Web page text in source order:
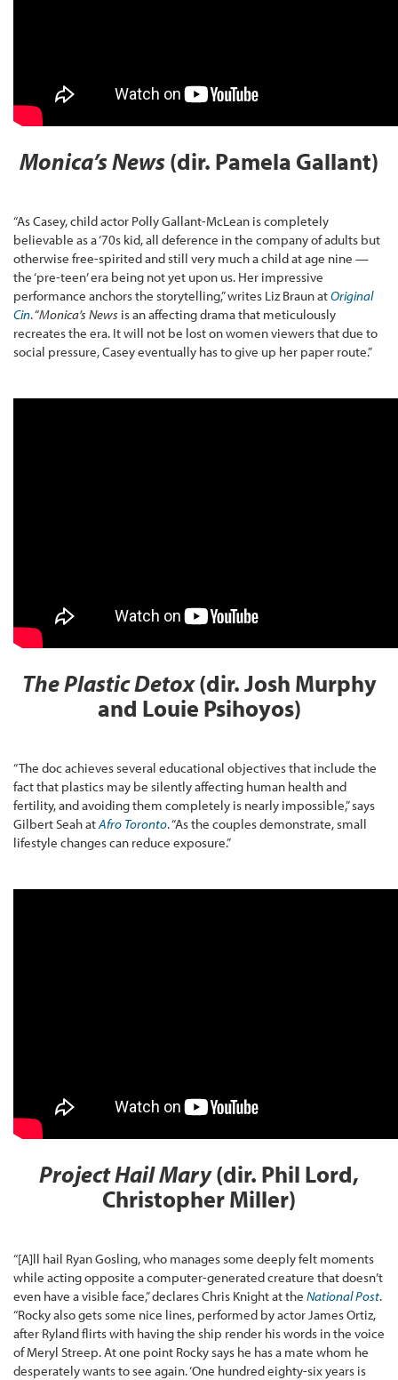
Monica’s News (dir. Pamela Gallant)
“As Casey, child actor Polly Gallant-McLean is completely
believable as a ‘70s kid, all deference in the company of adults but
otherwise free-spirited and still very much a child at age nine —
the ‘pre-teen’ era being not yet upon us. Her impressive
performance anchors the storytelling,” writes Liz Braun atOriginal
Cin. “Monica’s News is an affecting drama that meticulously
recreates the era. It will not be lost on women viewers that due to
social pressure, Casey eventually has to give up her paper route.”
The Plastic Detox(dir. Josh Murphy
and Louie Psihoyos)
“The doc achieves several educational objectives that include the
fact that plastics may be silently affecting human health and
fertility, and avoiding them completely is nearly impossible,” says
Gilbert Seah atAfro Toronto. “As the couples demonstrate, small
lifestyle changes can reduce exposure.”
Project Hail Mary(dir. Phil Lord,
Christopher Miller)
“[A]ll hail Ryan Gosling, who manages some deeply felt moments
while acting opposite a computer-generated creature that doesn’t
even have a visible face,” declares Chris Knight at the National Post.
“Rocky also gets some nice lines, performed by actor James Ortiz,
after Ryland flirts with having the ship render his words in the voice
of Meryl Streep. At one point Rocky says he has a mate whom he
desperately wants to see again. ‘One hundred eighty-six years is